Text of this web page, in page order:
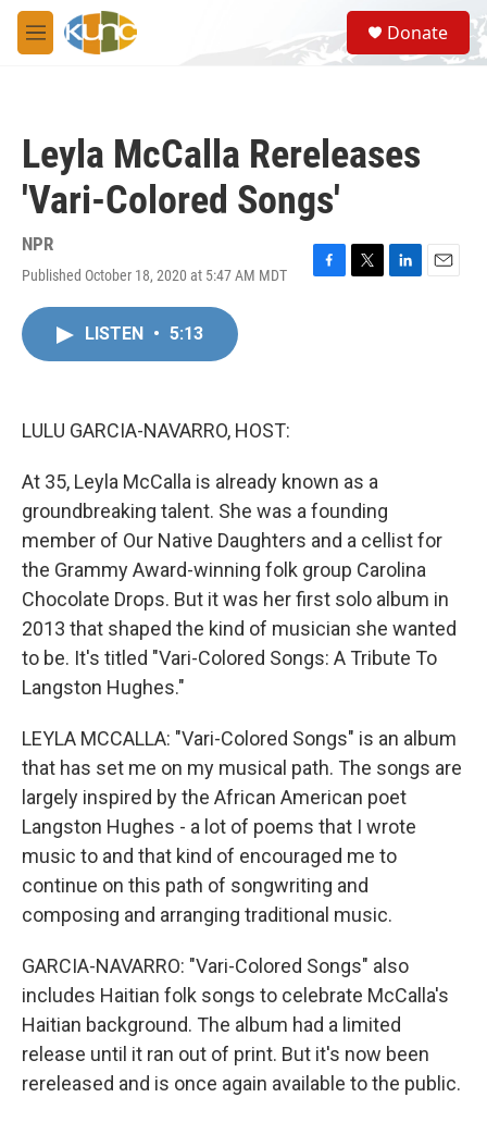
Skip to main content
M
e
S
e
a
Donate
Leyla McCalla Rereleases
'Vari-Colored Songs'
NPR
Published October 18, 2020 at 5:47 AM MDT
F
T
L
E
LISTEN • 5:13
LULU GARCIA-NAVARRO, HOST:
At 35, Leyla McCalla is already known as a
groundbreaking talent. She was a founding
member of Our Native Daughters and a cellist for
the Grammy Award-winning folk group Carolina
Chocolate Drops. But it was her first solo album in
2013 that shaped the kind of musician she wanted
to be. It's titled "Vari-Colored Songs: A Tribute To
Langston Hughes."
LEYLA MCCALLA: "Vari-Colored Songs" is an album
that has set me on my musical path. The songs are
largely inspired by the African American poet
Langston Hughes - a lot of poems that I wrote
music to and that kind of encouraged me to
continue on this path of songwriting and
composing and arranging traditional music.
GARCIA-NAVARRO: "Vari-Colored Songs" also
includes Haitian folk songs to celebrate McCalla's
Haitian background. The album had a limited
release until it ran out of print. But it's now been
rereleased and is once again available to the public.